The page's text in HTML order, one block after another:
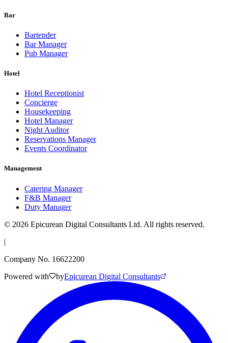
Bar
Bartender
Bar Manager
Pub Manager
Hotel
Hotel Receptionist
Concierge
Housekeeping
Hotel Manager
Night Auditor
Reservations Manager
Events Coordinator
Management
Catering Manager
F&B Manager
Duty Manager
© 2026 Epicurean Digital Consultants Ltd. All rights reserved.
|
Company No. 16622200
Powered with
byEpicurean Digital Consultants